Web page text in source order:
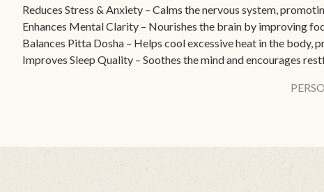
Reduces Stress & Anxiety – Calms the nervous system,
Enhances Mental Clarity – Nourishes the brain by improving
Balances Pitta Dosha – Helps cool excessive heat in the
Improves Sleep Quality – Soothes the mind and encourages